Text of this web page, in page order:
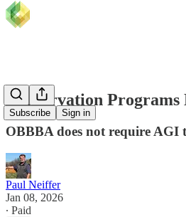
Subscribe Sign in
Conservation
OBBBA does not require
Paul Neiffer
Jan 08, 2026
∙ Paid